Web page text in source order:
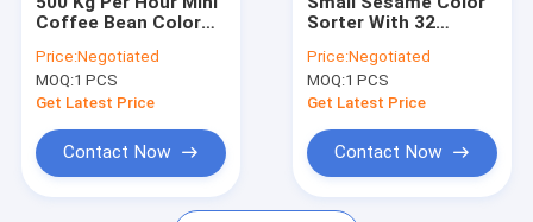
Contact Us
Coffee Bean Color
32 Channels
Price:Negotiated
MOQ:1 PCS
Get Latest Price
Contact Now
Sorter With 32
Price:Negotiated
MOQ:1 PCS
Get Latest Price
Contact Now